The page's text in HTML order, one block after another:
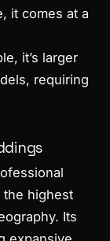
it comes at a
it’s larger
requiring
highest
Its